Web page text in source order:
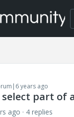
years ago
select part of
ago
4 replies